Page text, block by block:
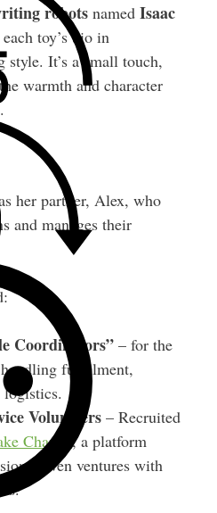
robotsnamed Isaac
toy’s bio in
style. It’s a small touch,
warmth and character
her partner, Alex, who
and manages their
Coordinators”– for the
fulfillment,
Volunteers– Recruited
Change , a platform
driven ventures with